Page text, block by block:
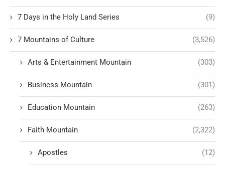
7 Days in the Holy Land Series (9)
7 Mountains of Culture (3,526)
Arts & Entertainment Mountain (303)
Business Mountain (301)
Education Mountain (263)
Faith Mountain (2,322)
Apostles (12)